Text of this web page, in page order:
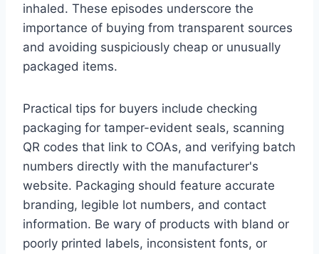
inhaled. These episodes underscore the
importance of buying from transparent sources
and avoiding suspiciously cheap or unusually
packaged items.
Practical tips for buyers include checking
packaging for tamper-evident seals, scanning
QR codes that link to COAs, and verifying batch
numbers directly with the manufacturer's
website. Packaging should feature accurate
branding, legible lot numbers, and contact
information. Be wary of products with bland or
poorly printed labels, inconsistent fonts, or